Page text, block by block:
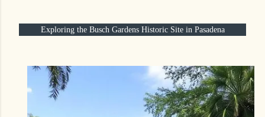
Exploring the Busch Gardens Historic Site in Pasadena